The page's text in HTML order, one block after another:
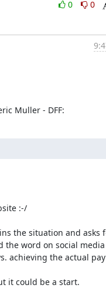
0
0
Muller - DFF:
:-/
the situation and asks
the word on social media
achieving the actual
it could be a start.